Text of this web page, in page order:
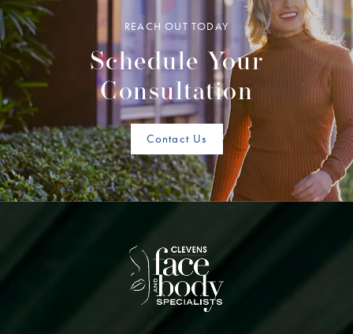
REACH OUT TODAY
Schedule Your
Consultation
Contact Us